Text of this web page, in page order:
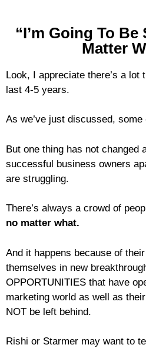
“I’m Going To
Matter
Look, I appreciate there’s a lot
last 4-5 years.
As we’ve just discussed, some
But one thing has not changed
successful business owners
are struggling.
There’s always a crowd of
no matter what.
And it happens because of
themselves in new
OPPORTUNITIES that have
marketing world as well as
NOT be left behind.
Rishi or Starmer may want to